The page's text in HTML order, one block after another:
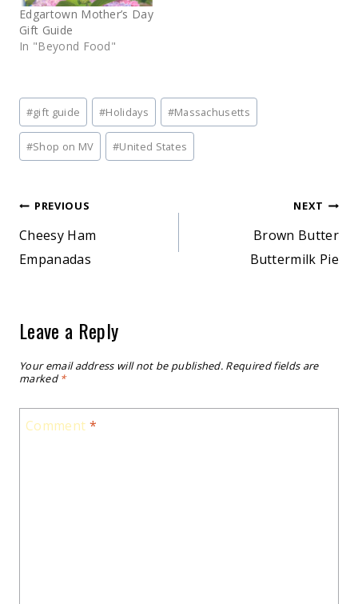
Edgartown Mother’s Day
Gift Guide
In "Beyond Food"
Post
Tags:
#gift guide #Holidays #Massachusetts
#Shop on MV #United States
Post
navigation
PREVIOUS
Cheesy Ham
Empanadas
NEXT
Brown Butter
Buttermilk Pie
Leave a Reply
Your email address will not be published. Required fields are
marked *
Comment *